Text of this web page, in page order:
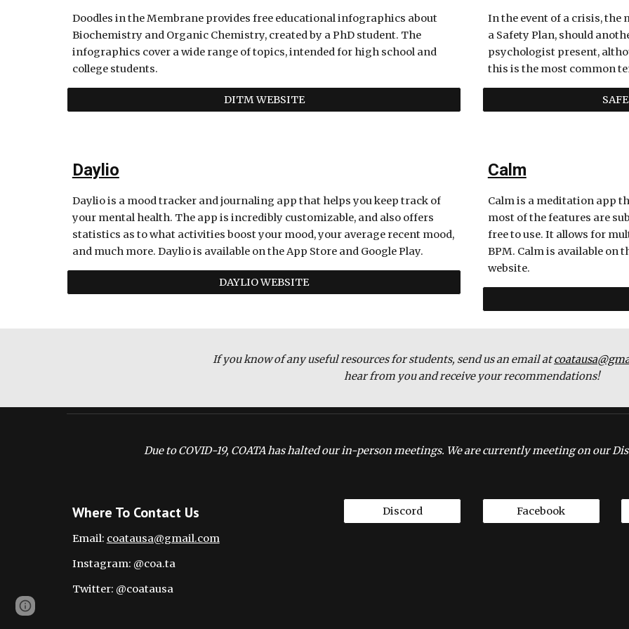
Doodles in the Membrane provides free educational infographics about
Biochemistry and Organic Chemistry, created by a PhD student. The
infographics cover a wide range of topics, intended for high school and
college students.
DITM WEBSITE
In the event of a crisis,
a Safety Plan, should
psychologist present,
this is the most common
Daylio
Daylio is a mood tracker and journaling app that helps you keep track of
your mental health. The app is incredibly customizable, and also offers
statistics as to what activities boost your mood, your average recent mood,
and much more. Daylio is available on the App Store and Google Play.
DAYLIO WEBSITE
Calm
Calm is a meditation app
most of the features are
free to use. It allows for
BPM. Calm is available on
website.
If you know of any useful resources for students, send us an email at
hear from you and receive your recommendations!
Due to COVID-19, COATA has halted our in-person meetings. We are currently meeting on our
Where To Contact Us
Email: coatausa@gmail.com
Instagram: @coa.ta
Twitter: @coatausa
Discord Facebook